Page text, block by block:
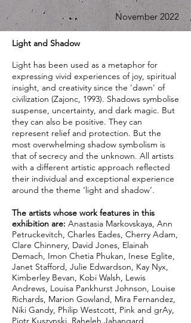
November 2022
Light and Shadow
Light has been used as a metaphor for
expressing vivid experiences of joy, spiritual
insight, and creativity since the 'dawn' of
civilization (Zajonc, 1993). Shadows symbolise
suspense, uncertainty, and dark magic. But
they can also be positive. They can
represent relief and protection. But the
most overwhelming shadow symbolism is
that of secrecy and the unknown. All artists
with a different artistic approach reflected
their individual and exceptional experience
around the theme ‘light and shadow’.
The artists whose work features in this
exhibition are: Anastasia Markovskaya, Ann
Petruckevitch, Charles Eades, Cherry Adam,
Clare Chinnery, David Jones, Elainah
Demach, Imon Chetia Phukan, Inese Eglite,
Janet Stafford, Julie Edwardson, Kay Nyx,
Kimberley Bevan, Kobi Walsh, Lewis
Andrews, Louisa Pankhurst Johnson, Louise
Richards, Marion Gowland, Mira Fernandez,
Niki Gandy, Philip Westcott, Pink and grAy,
Piotr Kuszynski, Raheleh Jahangard,